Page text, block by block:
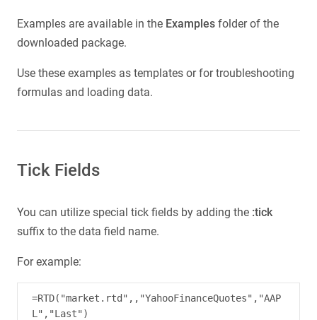
Examples are available in the Examples folder of the
downloaded package.
Use these examples as templates or for troubleshooting
formulas and loading data.
Tick Fields
You can utilize special tick fields by adding the :tick
suffix to the data field name.
For example:
=RTD("market.rtd",,"YahooFinanceQuotes","AAP
L","Last")